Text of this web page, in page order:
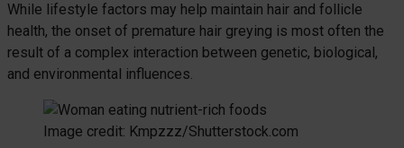
While lifestyle factors may help maintain hair and follicle
health, the onset of premature hair greying is most often the
result of a complex interaction between genetic, biological,
and environmental influences.
Image credit: Kmpzzz/Shutterstock.com